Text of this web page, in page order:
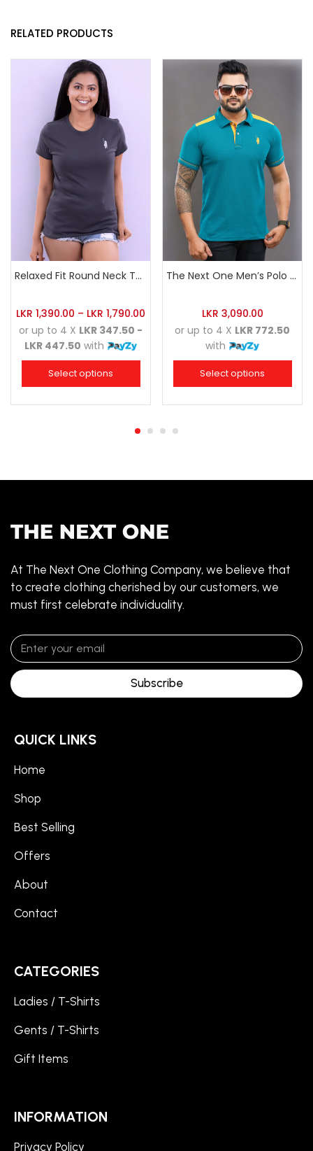
RELATED PRODUCTS
Relaxed Fit Round Neck Tee Charcoal
LKR 1,390.00 – LKR 1,790.00
or up to 4 X LKR 347.50 -
LKR 447.50 with
Select options
The Next One Men’s Polo Tee Trendy-Sea Green Blended with Golden Yellow
LKR 3,090.00
or up to 4 X LKR 772.50
with
Select options
At The Next One Clothing Company, we believe that
to create clothing cherished by our customers, we
must first celebrate individuality.
Subscribe
QUICK LINKS
Home
Shop
Best Selling
Offers
About
Contact
CATEGORIES
Ladies / T-Shirts
Gents / T-Shirts
Gift Items
INFORMATION
Privacy Policy